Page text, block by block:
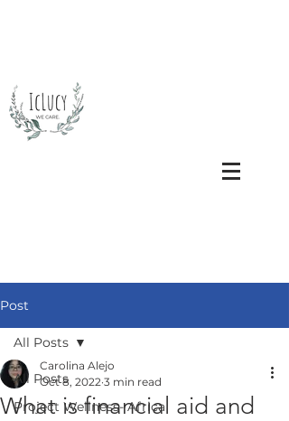
Post
All Posts
Project Wellness- Africa
All Posts
What is financial aid and
Carolina Alejo
Oct 8, 2022 3 min read